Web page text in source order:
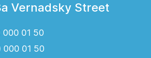
Vernadsky Street
01 50
000 01 50